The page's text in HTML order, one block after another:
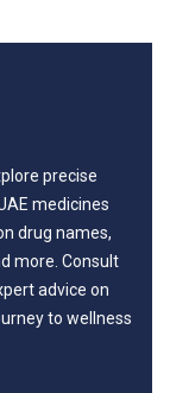
precise
medicines
drug names,
more. Consult
advice on
to wellness